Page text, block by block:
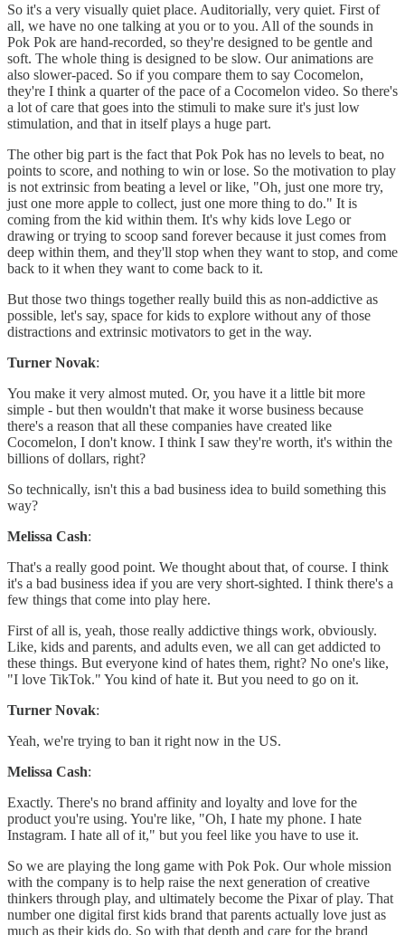
So it's a very visually quiet place. Auditorially, very quiet. First of
all, we have no one talking at you or to you. All of the sounds in
Pok Pok are hand-recorded, so they're designed to be gentle and
soft. The whole thing is designed to be slow. Our animations are
also slower-paced. So if you compare them to say Cocomelon,
they're I think a quarter of the pace of a Cocomelon video. So there's
a lot of care that goes into the stimuli to make sure it's just low
stimulation, and that in itself plays a huge part.
The other big part is the fact that Pok Pok has no levels to beat, no
points to score, and nothing to win or lose. So the motivation to play
is not extrinsic from beating a level or like, "Oh, just one more try,
just one more apple to collect, just one more thing to do." It is
coming from the kid within them. It's why kids love Lego or
drawing or trying to scoop sand forever because it just comes from
deep within them, and they'll stop when they want to stop, and come
back to it when they want to come back to it.
But those two things together really build this as non-addictive as
possible, let's say, space for kids to explore without any of those
distractions and extrinsic motivators to get in the way.
Turner Novak:
You make it very almost muted. Or, you have it a little bit more
simple - but then wouldn't that make it worse business because
there's a reason that all these companies have created like
Cocomelon, I don't know. I think I saw they're worth, it's within the
billions of dollars, right?
So technically, isn't this a bad business idea to build something this
way?
Melissa Cash:
That's a really good point. We thought about that, of course. I think
it's a bad business idea if you are very short-sighted. I think there's a
few things that come into play here.
First of all is, yeah, those really addictive things work, obviously.
Like, kids and parents, and adults even, we all can get addicted to
these things. But everyone kind of hates them, right? No one's like,
"I love TikTok." You kind of hate it. But you need to go on it.
Turner Novak:
Yeah, we're trying to ban it right now in the US.
Melissa Cash:
Exactly. There's no brand affinity and loyalty and love for the
product you're using. You're like, "Oh, I hate my phone. I hate
Instagram. I hate all of it," but you feel like you have to use it.
So we are playing the long game with Pok Pok. Our whole mission
with the company is to help raise the next generation of creative
thinkers through play, and ultimately become the Pixar of play. That
number one digital first kids brand that parents actually love just as
much as their kids do. So with that depth and care for the brand